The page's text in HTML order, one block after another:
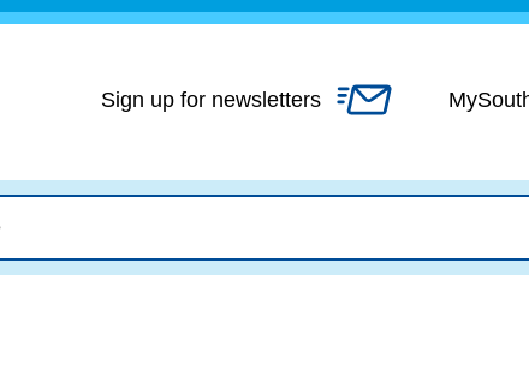
Skip
content
Sign up for newsletters